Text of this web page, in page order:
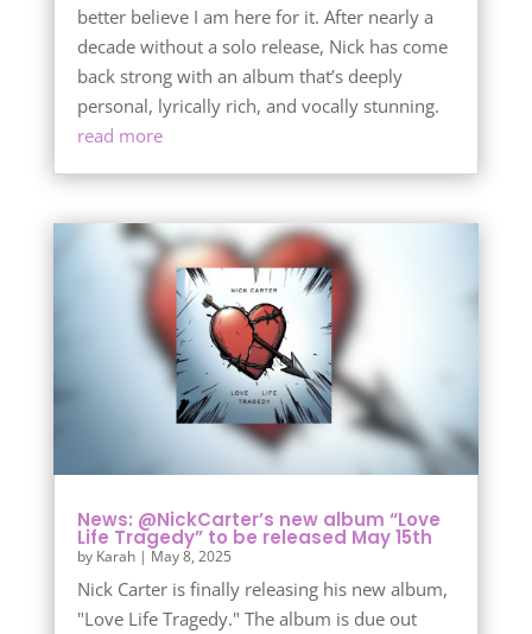
better believe I am here for it. After nearly a
decade without a solo release, Nick has come
back strong with an album that’s deeply
personal, lyrically rich, and vocally stunning.
read more
News: @NickCarter’s new album “Love
Life Tragedy” to be released May 15th
by Karah| May 8, 2025
Nick Carter is finally releasing his new album,
"Love Life Tragedy." The album is due out